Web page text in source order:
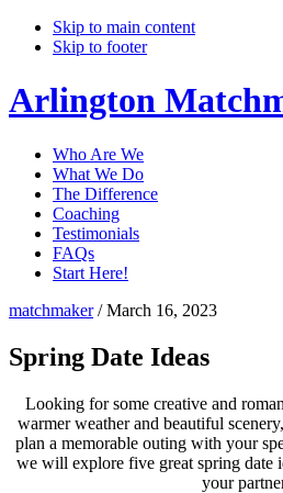
Skip to main content
Skip to footer
Arlington
Who Are We
What We Do
The Difference
Coaching
Testimonials
FAQs
Start Here!
matchmaker/March 16, 2023
Spring Date Ideas
Looking for some creative and
warmer weather and beautiful
plan a memorable outing with your
we will explore five great spring date
your